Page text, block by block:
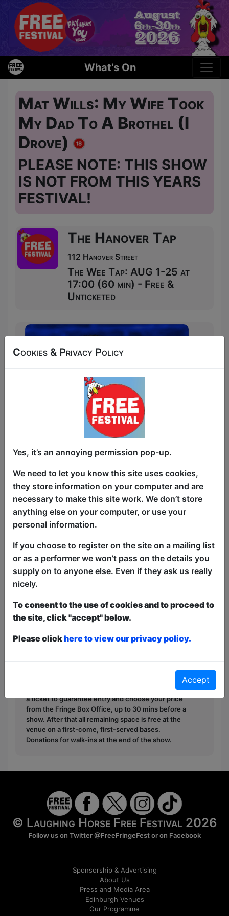
What's On
Mat Wills: My Wife Took
My Dad To A Brothel (I
Drove)
PLEASE NOTE: THIS SHOW
IS NOT FROM THIS YEARS
FESTIVAL!
The Hanover Tap
112 Hanover Street
The Wee Tap: AUG 1-25 at
17:00 (60 min) - Free &
Unticketed
A very funny sex-positive comedy show
for people with genitals and a good
sense of humour.
Mat Wills’ most personal show to date
explores family, relationships & losing
one’s sense of shame for love.
Taboos Broken, lessons learned.
Fun by, but not for, the entire family!
This year we have two entry methods:Free &
For these shows you can book
a ticket to guarantee entry and choose your price
from the Fringe Box Office, up to 30 mins before a
show. After that all remaining space is free at the
venue on a first-come, first-served bases.
Donations for walk-ins at the end of the show.
© Laughing Horse Free Festival 2026
Follow us on Twitter@FreeFringeFestor on Facebook
Sponsorship & Advertising
About Us
Press and Media Area
Edinburgh Venues
Our Programme
Cookies & Privacy Policy
Yes, it’s an annoying permission pop-up.
We need to let you know this site uses cookies,
they store information on your computer and are
necessary to make this site work. We don’t store
anything else on your computer, or use your
personal information.
If you choose to register on the site on a mailing list
or as a performer we won’t pass on the details you
supply on to anyone else. Even if they ask us really
nicely.
To consent to the use of cookies and to proceed to
the site, click "accept" below.
Please clickhere to view our privacy policy.
Accept